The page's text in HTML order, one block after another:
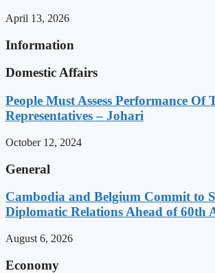
April 13, 2026
Information
Domestic Affairs
People Must Assess Performance Of
Representatives – Johari
October 12, 2024
General
Cambodia and Belgium Commit to
Diplomatic Relations Ahead of 60th
August 6, 2026
Economy